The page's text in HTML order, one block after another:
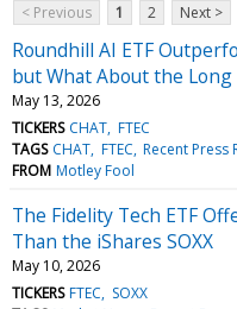
< Previous
1 2 Next >
Roundhill AI ETF
but What About the Long
May 13, 2026
TICKERS CHAT FTEC
TAGS CHAT FTEC Recent Press
FROM Motley Fool
The Fidelity Tech ETF
Than the iShares SOXX
May 10, 2026
TICKERS FTEC
SOXX